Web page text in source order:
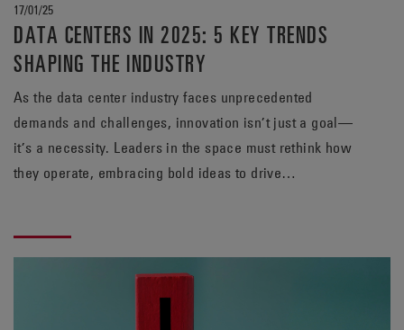
17/01/25
DATA CENTERS IN 2025: 5 KEY TRENDS
SHAPING THE INDUSTRY
As the data center industry faces unprecedented
demands and challenges, innovation isn’t just a goal—
it’s a necessity. Leaders in the space must rethink how
they operate, embracing bold ideas to drive